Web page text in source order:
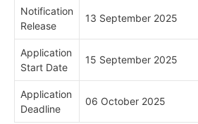
Notification
Release
13 September 2025
Application
Start Date
15 September 2025
Application
Deadline
06 October 2025